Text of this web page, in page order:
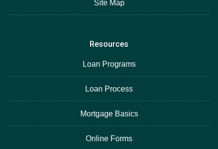
Site Map
Resources
Loan Programs
Loan Process
Mortgage Basics
Online Forms